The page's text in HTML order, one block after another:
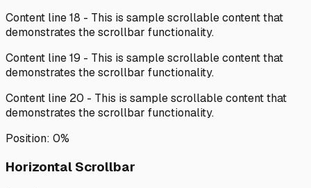
Content line18 - This is sample scrollable content that
demonstrates the scrollbar functionality.
Content line19 - This is sample scrollable content that
demonstrates the scrollbar functionality.
Content line 20 - This is sample scrollable content that
demonstrates the scrollbar functionality.
Position: 0%
Horizontal Scrollbar